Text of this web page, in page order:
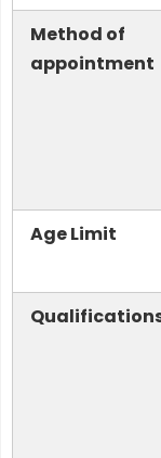
Method of
appointment
Age Limit